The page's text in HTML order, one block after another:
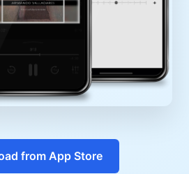
from App Store